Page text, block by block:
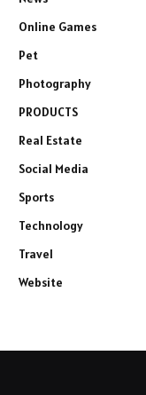
Online Games
Pet
Photography
PRODUCTS
Real Estate
Social Media
Sports
Technology
Travel
Website